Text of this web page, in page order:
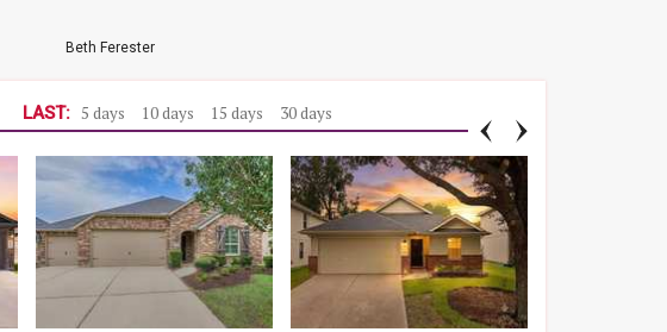
Beth Ferester
LAST: 5 days 10 days 15 days 30 days